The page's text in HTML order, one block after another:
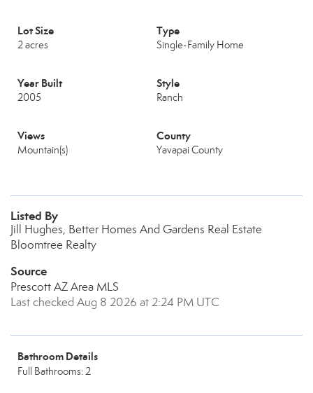
Lot Size
2 acres
Type
Single-Family Home
Year Built
2005
Style
Ranch
Views
Mountain(s)
County
Yavapai County
Listed By
Jill Hughes, Better Homes And Gardens Real Estate
Bloomtree Realty
Source
Prescott AZ Area MLS
Last checked Aug 8 2026 at 2:24 PM UTC
Bathroom Details
Full Bathrooms: 2